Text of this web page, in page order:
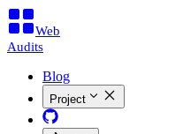
Web
Audits
Blog
Project